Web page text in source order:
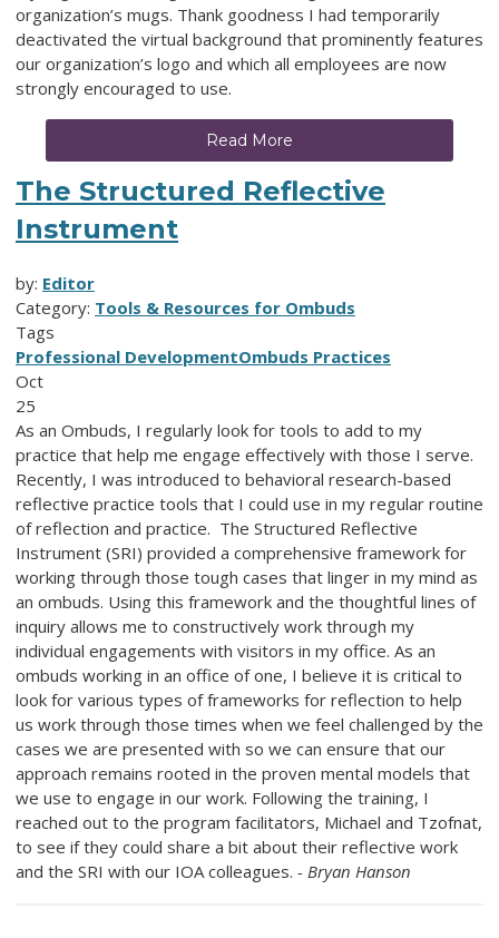
organization’s mugs. Thank goodness I had temporarily
deactivated the virtual background that prominently features
our organization’s logo and which all employees are now
strongly encouraged to use.
Read More
The Structured Reflective
Instrument
by: Editor
Category: Tools & Resources for Ombuds
Tags
Professional DevelopmentOmbuds Practices
Oct
25
As an Ombuds, I regularly look for tools to add to my
practice that help me engage effectively with those I serve.
Recently, I was introduced to behavioral research-based
reflective practice tools that I could use in my regular routine
of reflection and practice. The Structured Reflective
Instrument (SRI) provided a comprehensive framework for
working through those tough cases that linger in my mind as
an ombuds. Using this framework and the thoughtful lines of
inquiry allows me to constructively work through my
individual engagements with visitors in my office. As an
ombuds working in an office of one, I believe it is critical to
look for various types of frameworks for reflection to help
us work through those times when we feel challenged by the
cases we are presented with so we can ensure that our
approach remains rooted in the proven mental models that
we use to engage in our work. Following the training, I
reached out to the program facilitators, Michael and Tzofnat,
to see if they could share a bit about their reflective work
and the SRI with our IOA colleagues. - Bryan Hanson